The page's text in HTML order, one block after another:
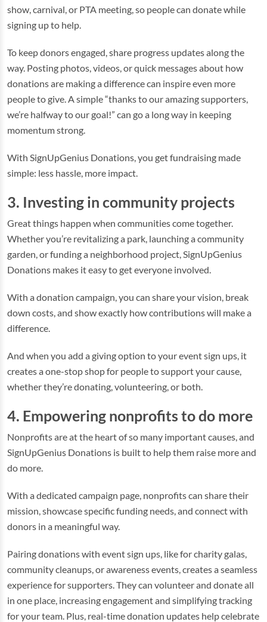
show, carnival, or PTA meeting, so people can donate while
signing up to help.
To keep donors engaged, share progress updates along the
way. Posting photos, videos, or quick messages about how
donations are making a difference can inspire even more
people to give. A simple “thanks to our amazing supporters,
we’re halfway to our goal!” can go a long way in keeping
momentum strong.
With SignUpGenius Donations, you get fundraising made
simple: less hassle, more impact.
3. Investing in community projects
Great things happen when communities come together.
Whether you’re revitalizing a park, launching a community
garden, or funding a neighborhood project, SignUpGenius
Donations makes it easy to get everyone involved.
With a donation campaign, you can share your vision, break
down costs, and show exactly how contributions will make a
difference.
And when you add a giving option to your event sign ups, it
creates a one-stop shop for people to support your cause,
whether they’re donating, volunteering, or both.
4. Empowering nonprofits to do more
Nonprofits are at the heart of so many important causes, and
SignUpGenius Donations is built to help them raise more and
do more.
With a dedicated campaign page, nonprofits can share their
mission, showcase specific funding needs, and connect with
donors in a meaningful way.
Pairing donations with event sign ups, like for charity galas,
community cleanups, or awareness events, creates a seamless
experience for supporters. They can volunteer and donate all
in one place, increasing engagement and simplifying tracking
for your team. Plus, real-time donation updates help celebrate